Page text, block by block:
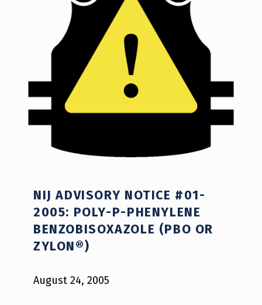
NIJ ADVISORY NOTICE #01-
2005: POLY-P-PHENYLENE
BENZOBISOXAZOLE (PBO OR
ZYLON®)
August 24, 2005